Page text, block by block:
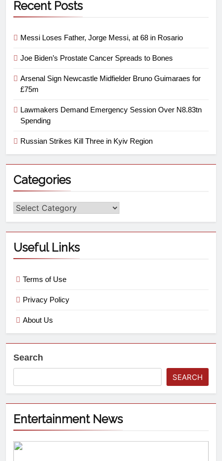
Recent Posts
Messi Loses Father, Jorge Messi, at 68 in Rosario
Joe Biden’s Prostate Cancer Spreads to Bones
Arsenal Sign Newcastle Midfielder Bruno Guimaraes for
£75m
Lawmakers Demand Emergency Session Over N8.83tn
Spending
Russian Strikes Kill Three in Kyiv Region
Categories
Useful Links
Terms of Use
Privacy Policy
About Us
Search
SEARCH
Entertainment News